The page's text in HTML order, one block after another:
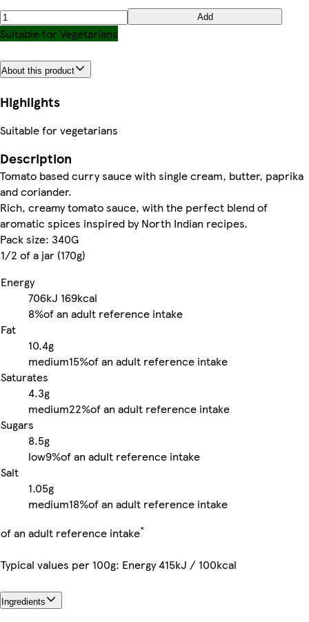
Add
Suitable for Vegetarians
About this product
Highlights
Suitable for vegetarians
Description
Tomato based curry sauce with single cream, butter, paprika
and coriander.
Rich, creamy tomato sauce, with the perfect blend of
aromatic spices inspired by North Indian recipes.
Pack size: 340G
1/2 of a jar (170g)
Energy
706kJ 169kcal
8%of an adult reference intake
Fat
10.4g
medium15%of an adult reference intake
Saturates
4.3g
medium22%of an adult reference intake
Sugars
8.5g
low9%of an adult reference intake
Salt
1.05g
medium18%of an adult reference intake
of an adult reference intake*
Typical values per 100g: Energy 415kJ / 100kcal
Ingredients